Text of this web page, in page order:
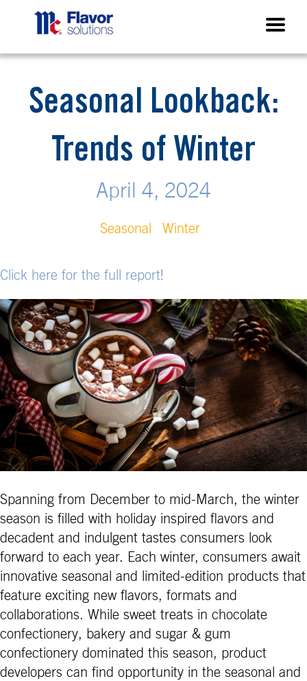
Seasonal Lookback:
Trends of Winter
April 4, 2024
Seasonal Winter
Click here for the full report!
Spanning from December to mid-March, the winter
season is filled with holiday inspired flavors and
decadent and indulgent tastes consumers look
forward to each year. Each winter, consumers await
innovative seasonal and limited-edition products that
feature exciting new flavors, formats and
collaborations. While sweet treats in chocolate
confectionery, bakery and sugar & gum
confectionery dominated this season, product
developers can find opportunity in the seasonal and